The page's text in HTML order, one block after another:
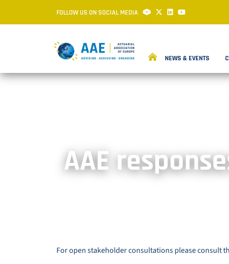
FOLLOW US ON SOCIAL MEDIA
NEWS & EVENTS
AAE
For open stakeholder consultations please consult